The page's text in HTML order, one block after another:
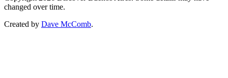
changed over time.
Created by Dave McComb.